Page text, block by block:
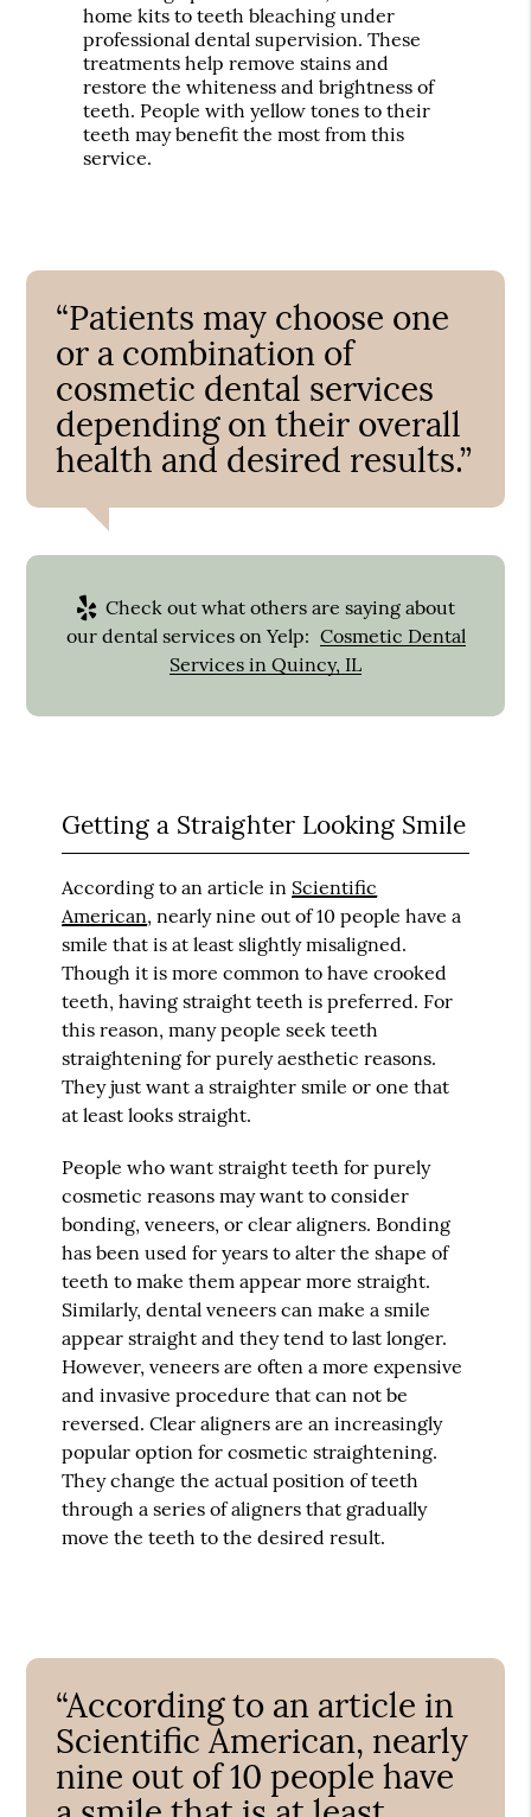
home kits to teeth bleaching under
professional dental supervision. These
treatments help remove stains and
restore the whiteness and brightness of
teeth. People with yellow tones to their
teeth may benefit the most from this
service.
“Patients may choose one
or a combination of
cosmetic dental services
depending on their overall
health and desired results.”
Check out what others are saying about
our dental services on Yelp: Cosmetic Dental
Services in Quincy, IL
Getting a Straighter Looking Smile
According to an article in Scientific
American, nearly nine out of 10 people have a
smile that is at least slightly misaligned.
Though it is more common to have crooked
teeth, having straight teeth is preferred. For
this reason, many people seek teeth
straightening for purely aesthetic reasons.
They just want a straighter smile or one that
at least looks straight.
People who want straight teeth for purely
cosmetic reasons may want to consider
bonding, veneers, or clear aligners. Bonding
has been used for years to alter the shape of
teeth to make them appear more straight.
Similarly, dental veneers can make a smile
appear straight and they tend to last longer.
However, veneers are often a more expensive
and invasive procedure that can not be
reversed. Clear aligners are an increasingly
popular option for cosmetic straightening.
They change the actual position of teeth
through a series of aligners that gradually
move the teeth to the desired result.
“According to an article in
Scientific American, nearly
nine out of 10 people have